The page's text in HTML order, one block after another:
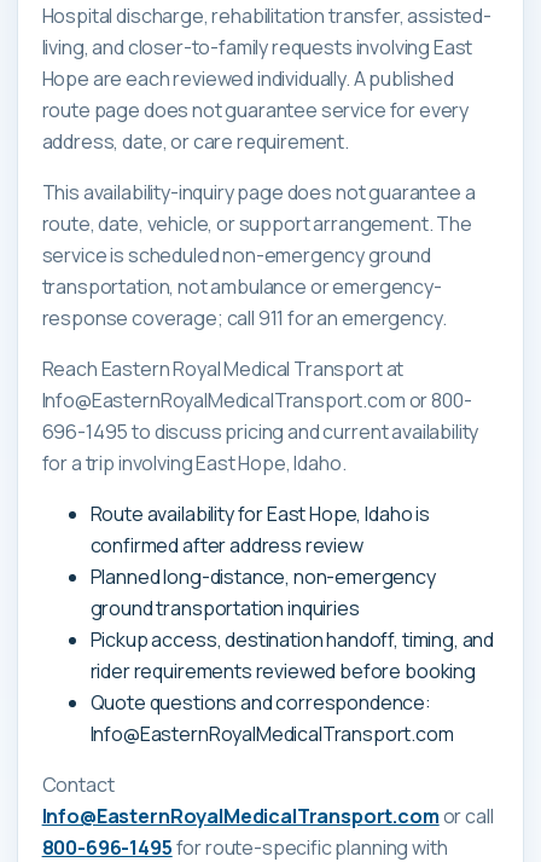
Hospital discharge, rehabilitation transfer, assisted-
living, and closer-to-family requests involving East
Hope are each reviewed individually. A published
route page does not guarantee service for every
address, date, or care requirement.
This availability-inquiry page does not guarantee a
route, date, vehicle, or support arrangement. The
service is scheduled non-emergency ground
transportation, not ambulance or emergency-
response coverage; call 911 for an emergency.
Reach Eastern Royal Medical Transport at
Info@EasternRoyalMedicalTransport.com or 800-
696-1495 to discuss pricing and current availability
for a trip involving East Hope, Idaho.
Route availability for East Hope, Idaho is
confirmed after address review
Planned long-distance, non-emergency
ground transportation inquiries
Pickup access, destination handoff, timing, and
rider requirements reviewed before booking
Quote questions and correspondence:
Info@EasternRoyalMedicalTransport.com
Contact
Info@EasternRoyalMedicalTransport.comor call
800-696-1495for route-specific planning with